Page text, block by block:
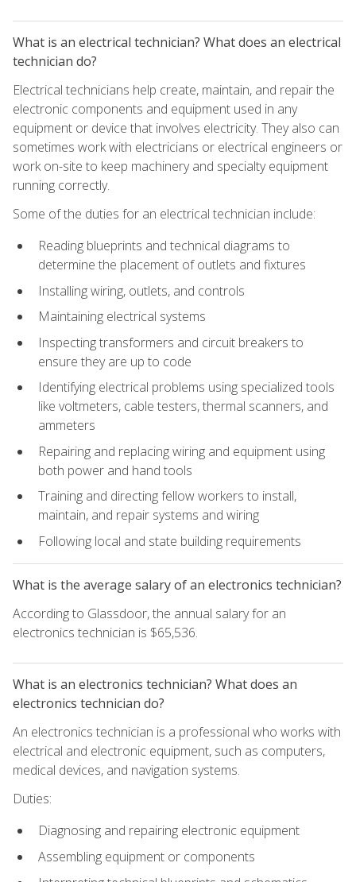
What is an electrical technician? What does an electrical
technician do?
Electrical technicians help create, maintain, and repair the
electronic components and equipment used in any
equipment or device that involves electricity. They also can
sometimes work with electricians or electrical engineers or
work on-site to keep machinery and specialty equipment
running correctly.
Some of the duties for an electrical technician include:
Reading blueprints and technical diagrams to
determine the placement of outlets and fixtures
Installing wiring, outlets, and controls
Maintaining electrical systems
Inspecting transformers and circuit breakers to
ensure they are up to code
Identifying electrical problems using specialized tools
like voltmeters, cable testers, thermal scanners, and
ammeters
Repairing and replacing wiring and equipment using
both power and hand tools
Training and directing fellow workers to install,
maintain, and repair systems and wiring
Following local and state building requirements
What is the average salary of an electronics technician?
According to Glassdoor, the annual salary for an
electronics technician is $65,536.
What is an electronics technician? What does an
electronics technician do?
An electronics technician is a professional who works with
electrical and electronic equipment, such as computers,
medical devices, and navigation systems.
Duties:
Diagnosing and repairing electronic equipment
Assembling equipment or components